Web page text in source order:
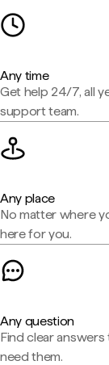
Any time
Get help 24/7, all
support team.
Any place
No matter where
here for you.
Any question
Find clear
need them.